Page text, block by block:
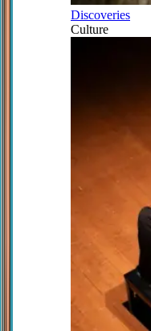
Discoveries
Culture